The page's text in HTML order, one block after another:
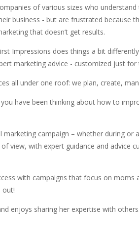
of various sizes who
business - but are frustrated because
that doesn’t get results.
Impressions does things a bit
marketing advice - customized just for
all under one roof: we plan, create,
have been thinking about how to
campaign – whether during or
view, with expert guidance and advice
with campaigns that focus on moms
out!
enjoys sharing her expertise with others.